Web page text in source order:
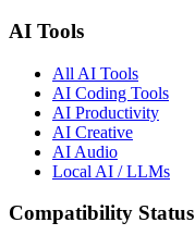
AI Tools
All AI Tools
AI Coding Tools
AI Productivity
AI Creative
AI Audio
Local AI / LLMs
Compatibility Status